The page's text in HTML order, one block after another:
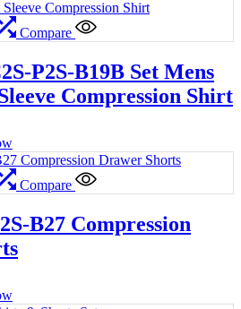
Compare
P2S-B19B Set Mens
Compression Shirt
Compare
B27 Compression